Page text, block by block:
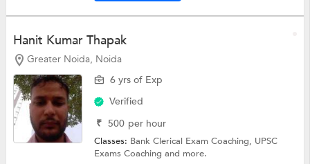
Hanit Kumar Thapak
Greater Noida, Noida
6 yrs of Exp
Verified
₹ 500 per hour
Classes: Bank Clerical Exam Coaching, UPSC
Exams Coachingand more.